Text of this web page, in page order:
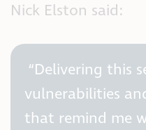
Nick Elston said:
“Delivering this
vulnerabilities
that remind me